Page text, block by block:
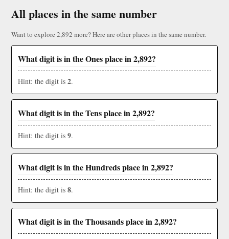
All places in the same number
Want to explore 2,892 more? Here are other places in the same number.
What digit is in the Ones place in 2,892?
Hint: the digit is 2.
What digit is in the Tens place in 2,892?
Hint: the digit is 9.
What digit is in the Hundreds place in 2,892?
Hint: the digit is 8.
What digit is in the Thousands place in 2,892?